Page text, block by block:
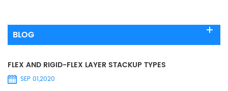
BLOG
FLEX AND RIGID-FLEX LAYER STACKUP TYPES
SEP 01,2020